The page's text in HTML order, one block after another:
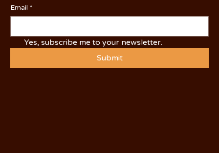
Email *
Yes, subscribe me to your newsletter.
Submit